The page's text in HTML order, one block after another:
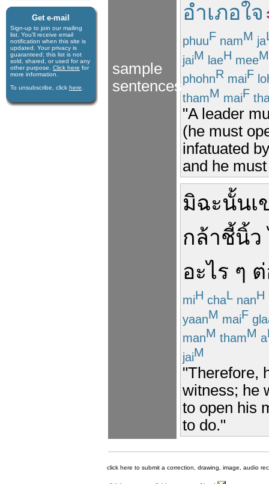
Get e-mail
Sign-up to join our mail­ing
list. You'll receive e­mail
notification when this site is
updated. Your privacy is
guaran­teed; this list is not
sold, shared, or used for any
other purpose. Click here for
more infor­mation.
To unsubscribe, click here
sample
sentences
อำเภอใจ
phuuF namM ja
jaiM laeH meeM
phohnR maiF
thamM maiF
"A leader
(he must
infatuated
and he
มิฉะนั้นเ
กล้าชี้นิ้ว
อะไร ๆ
miH chaL nanH
yaanM maiF
manM thamM a
jaiM
"Therefore,
witness; he
to open his
to do."
click here to submit a correction, drawing, image, audio